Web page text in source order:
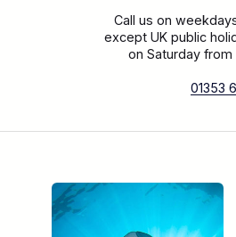
Call us on
except UK public
on Saturday from
01353